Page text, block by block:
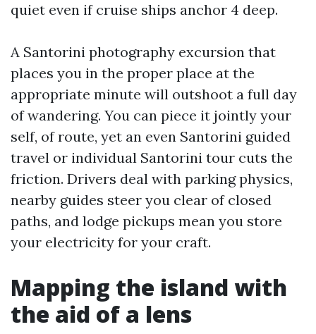
quiet even if cruise ships anchor 4 deep.
A Santorini photography excursion that
places you in the proper place at the
appropriate minute will outshoot a full day
of wandering. You can piece it jointly your
self, of route, yet an even Santorini guided
travel or individual Santorini tour cuts the
friction. Drivers deal with parking physics,
nearby guides steer you clear of closed
paths, and lodge pickups mean you store
your electricity for your craft.
Mapping the island with
the aid of a lens